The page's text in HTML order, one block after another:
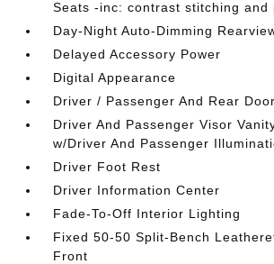
Seats -inc: contrast stitching and
Day-Night Auto-Dimming
Delayed Accessory Power
Digital Appearance
Driver / Passenger And Rear
Driver And Passenger Visor
w/Driver And Passenger
Driver Foot Rest
Driver Information Center
Fade-To-Off Interior Lighting
Fixed 50-50 Split-Bench
Front